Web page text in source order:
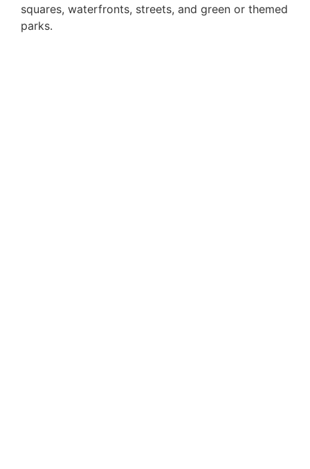
squares, waterfronts, streets, and green or themed
parks.